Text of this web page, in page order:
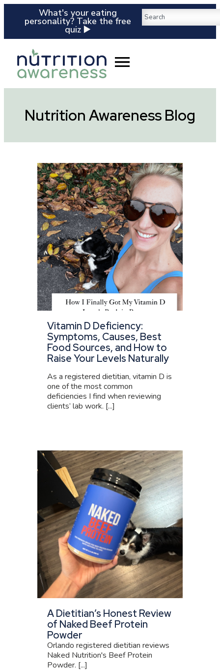
What's your eating
personality? Take the free
quiz ▶️
Nutrition Awareness Blog
Vitamin D Deficiency:
Symptoms, Causes, Best
Food Sources, and How to
Raise Your Levels Naturally
As a registered dietitian, vitamin D is
one of the most common
deficiencies I find when reviewing
clients’ lab work. [...]
A Dietitian’s Honest Review
of Naked Beef Protein
Powder
Orlando registered dietitian reviews
Naked Nutrition's Beef Protein
Powder. [...]